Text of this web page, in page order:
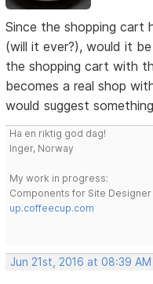
Since the shopping cart
(will it ever?), would it
the shopping cart with
becomes a real shop
would suggest
Ha en riktig god dag!
Inger, Norway
My work in progress:
Components for Site Designer
up.coffeecup.com
Jun 21st, 2016 at 08:39 AM